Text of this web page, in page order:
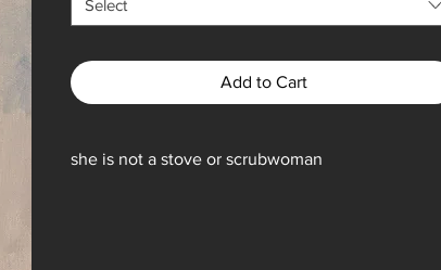
Select
Add to Cart
she is not a stove or scrubwoman